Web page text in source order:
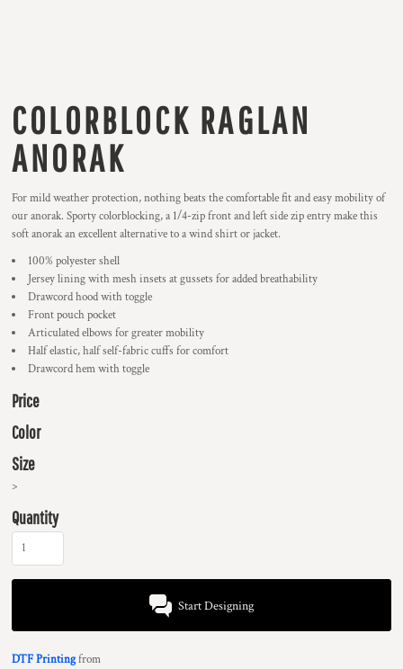
COLORBLOCK RAGLAN
ANORAK
For mild weather protection, nothing beats the comfortable fit and easy mobility of
our anorak. Sporty colorblocking, a 1/4-zip front and left side zip entry make this
soft anorak an excellent alternative to a wind shirt or jacket.
100% polyester shell
Jersey lining with mesh insets at gussets for added breathability
Drawcord hood with toggle
Front pouch pocket
Articulated elbows for greater mobility
Half elastic, half self-fabric cuffs for comfort
Drawcord hem with toggle
Price
Color
Size
>
Quantity
Start Designing
DTF Printingfrom